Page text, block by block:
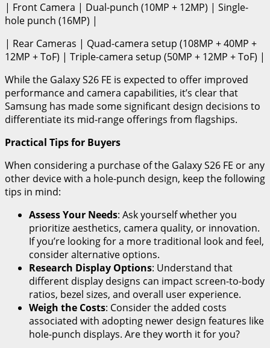
| Front Camera | Dual-punch (10MP + 12MP) | Single-
hole punch (16MP) |
| Rear Cameras | Quad-camera setup (108MP + 40MP +
12MP + ToF) | Triple-camera setup (50MP + 12MP + ToF) |
While the Galaxy S26 FE is expected to offer improved
performance and camera capabilities, it’s clear that
Samsung has made some significant design decisions to
differentiate its mid-range offerings from flagships.
Practical Tips for Buyers
When considering a purchase of the Galaxy S26 FE or any
other device with a hole-punch design, keep the following
tips in mind:
Assess Your Needs: Ask yourself whether you
prioritize aesthetics, camera quality, or innovation.
If you’re looking for a more traditional look and feel,
consider alternative options.
Research Display Options: Understand that
different display designs can impact screen-to-body
ratios, bezel sizes, and overall user experience.
Weigh the Costs: Consider the added costs
associated with adopting newer design features like
hole-punch displays. Are they worth it for you?